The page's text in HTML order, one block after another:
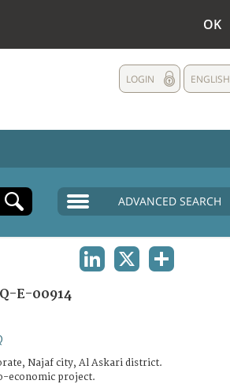
OK
ENGLISH
LOGIN
ADVANCED SEARCH
E-00914
Najaf city, Al Askari district.
economic project.